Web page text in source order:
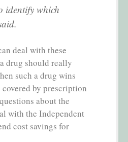
identify which
deal with these
drug should really
such a drug wins
by prescription
about the
with the Independent
cost savings for